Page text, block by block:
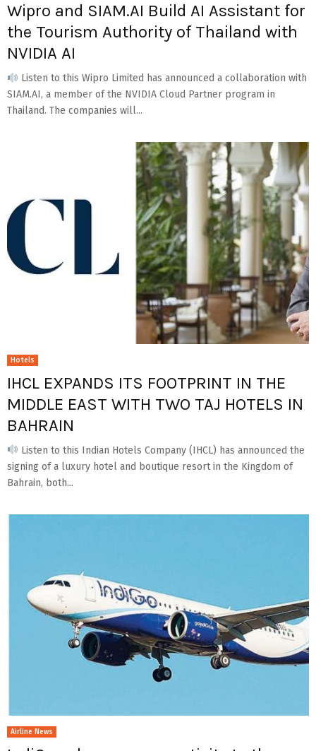
Wipro and SIAM.AI Build AI Assistant for
the Tourism Authority of Thailand with
NVIDIA AI
Listen to this Wipro Limited has announced a collaboration with
SIAM.AI, a member of the NVIDIA Cloud Partner program in
Thailand. The companies will...
Hotels
IHCL EXPANDS ITS FOOTPRINT IN THE
MIDDLE EAST WITH TWO TAJ HOTELS IN
BAHRAIN
Listen to this Indian Hotels Company (IHCL) has announced the
signing of a luxury hotel and boutique resort in the Kingdom of
Bahrain, both...
Airline News